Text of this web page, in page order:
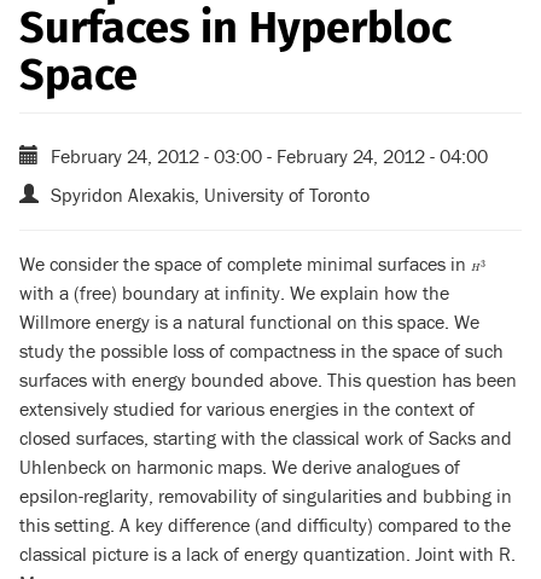
Surfaces in Hyperbloc
Space
February 24, 2012 - 03:00 - February 24, 2012 - 04:00
Spyridon Alexakis, University of Toronto
We consider the space of complete minimal surfaces in H3
H3
with a (free) boundary at infinity. We explain how the
Willmore energy is a natural functional on this space. We
study the possible loss of compactness in the space of such
surfaces with energy bounded above. This question has been
extensively studied for various energies in the context of
closed surfaces, starting with the classical work of Sacks and
Uhlenbeck on harmonic maps. We derive analogues of
epsilon-reglarity, removability of singularities and bubbing in
this setting. A key difference (and difficulty) compared to the
classical picture is a lack of energy quantization. Joint with R.